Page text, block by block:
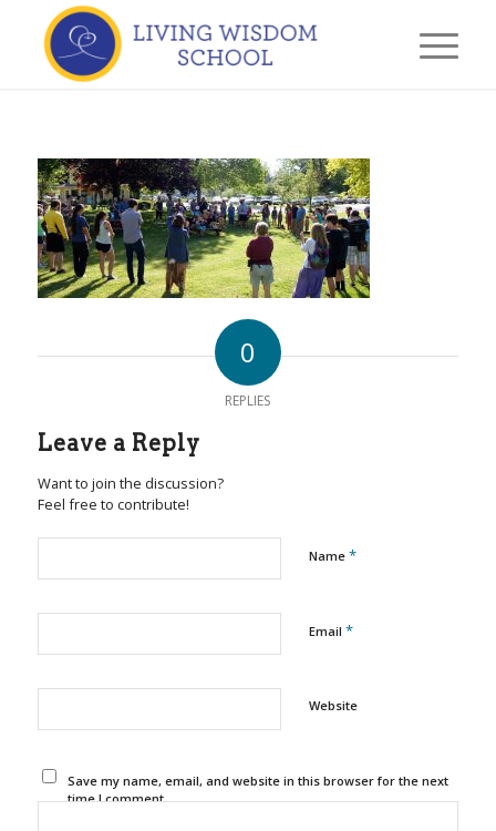
0
REPLIES
Leave a Reply
Want to join the discussion?
Feel free to contribute!
Name *
Email *
Website
Save my name, email, and website in this browser for the next
time I comment.